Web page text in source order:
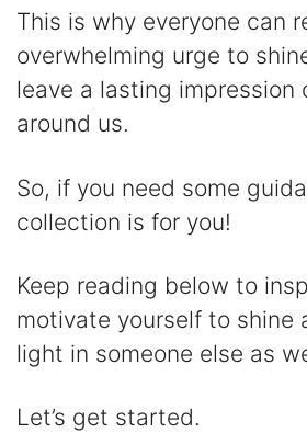
i
d
This is why everyone can
overwhelming urge to
leave a lasting impression
around us.
So, if you need some
collection is for you!
Keep reading below to
motivate yourself to shine
light in someone else as
Let’s get started.